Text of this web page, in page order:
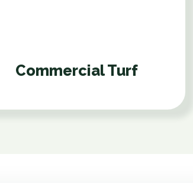
Commercial Turf